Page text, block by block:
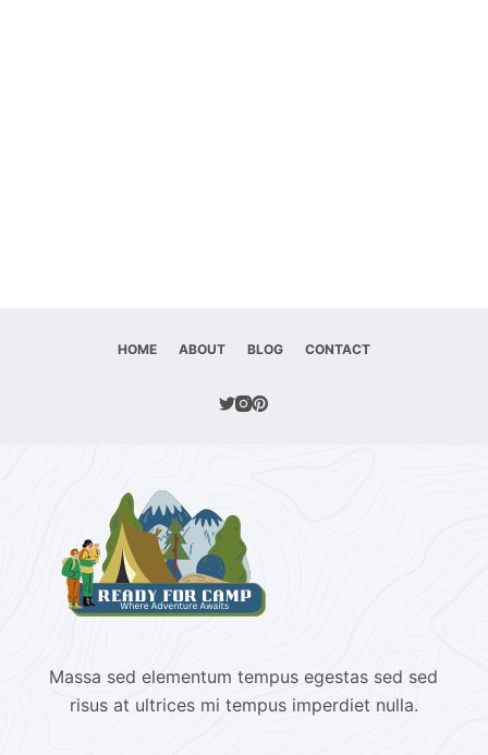
HOME ABOUT BLOG CONTACT
Massa sed elementum tempus egestas sed sed
risus at ultrices mi tempus imperdiet nulla.